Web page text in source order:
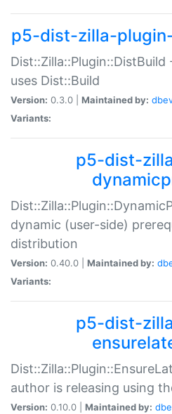
p5-dist-zilla-
uses Dist::Build
Version: 0.3.0 | Maintained by:
Variants:
p5-dist-
dynamic (user-side)
distribution
Version: 0.40.0 | Maintained by:
Variants:
p5-dist-
author is releasing using
Version: 0.10.0 | Maintained by: